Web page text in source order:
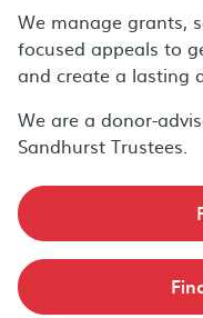
We manage grants,
focused appeals to
and create a lasting
We are a donor-
Sandhurst Trustees.